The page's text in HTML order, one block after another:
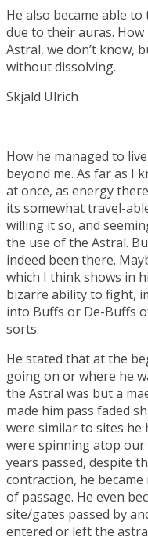
He also became able to
due to their auras.
Astral, we don’t know,
without dissolving.
Skjald Ulrich
How he managed to
beyond me. As far as I
at once, as energy
its somewhat travel-
willing it so, and
the use of the Astral.
indeed been there.
which I think shows in
bizarre ability to fight,
into Buffs or De-Buffs
sorts.
He stated that at the
going on or where he
the Astral was but a
made him pass faded
were similar to sites he
were spinning atop our
years passed, despite
contraction, he
of passage. He even
site/gates passed by
entered or left the